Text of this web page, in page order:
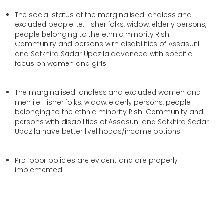
The social status of the marginalised landless and
excluded people i.e. Fisher folks, widow, elderly persons,
people belonging to the ethnic minority Rishi
Community and persons with disabilities of Assasuni
and Satkhira Sadar Upazila advanced with specific
focus on women and girls.
The marginalised landless and excluded women and
men i.e. Fisher folks, widow, elderly persons, people
belonging to the ethnic minority Rishi Community and
persons with disabilities of Assasuni and Satkhira Sadar
Upazila have better livelihoods/income options.
Pro-poor policies are evident and are properly
implemented.